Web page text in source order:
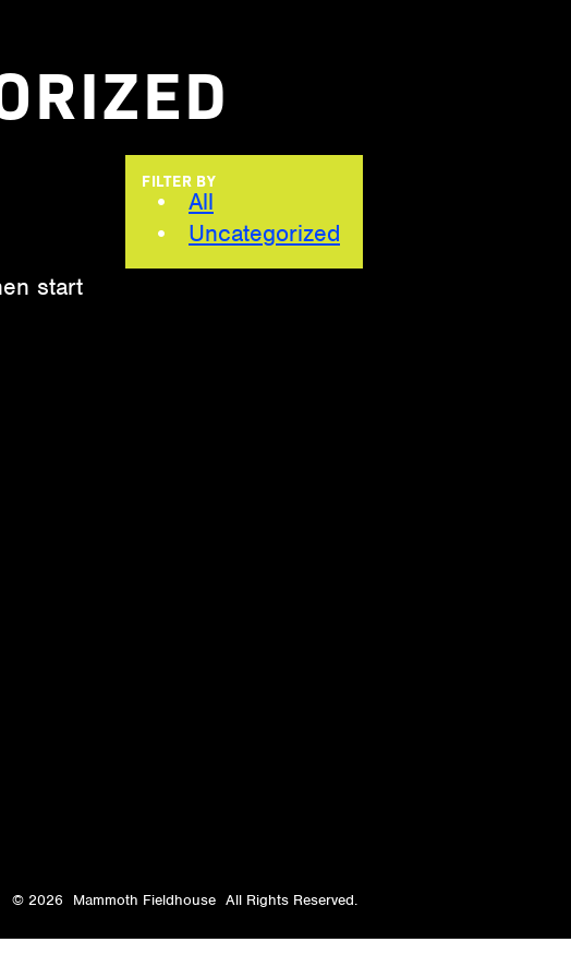
start
FILTER BY
All
Uncategorized
© 2026 Mammoth Fieldhouse All Rights Reserved.